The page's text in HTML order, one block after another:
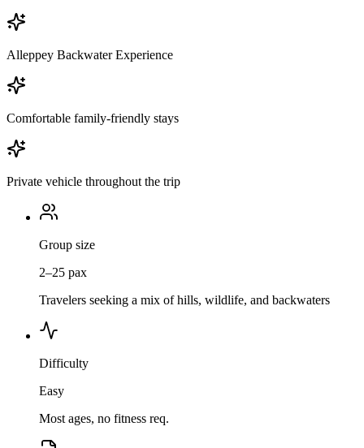
Alleppey Backwater Experience
Comfortable family-friendly stays
Private vehicle throughout the trip
Group size
2–25 pax
Travelers seeking a mix of hills, wildlife, and backwaters
Difficulty
Easy
Most ages, no fitness req.